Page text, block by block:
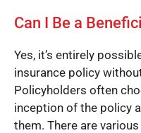
Can I Be a
Yes, it’s entirely
insurance policy
Policyholders often
inception of the policy
them. There are